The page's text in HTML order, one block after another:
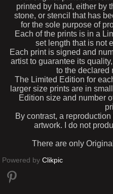
printed by hand, either by
stone, or stencil that has
for the sole purpose of
Each of the prints is in a
set length that is not
Each print is signed and
artist to guarantee its
to the declared
The Limited Edition for
larger size prints are in
Edition size and number
By contrast, a
artwork. I do not
There are only
Powered by Clikpic